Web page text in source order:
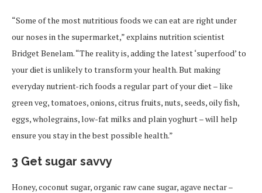
“Some of the most nutritious foods we can eat are right under
our noses in the supermarket,” explains nutrition scientist
Bridget Benelam. “The reality is, adding the latest ‘superfood’ to
your diet is unlikely to transform your health. But making
everyday nutrient-rich foods a regular part of your diet – like
green veg, tomatoes, onions, citrus fruits, nuts, seeds, oily fish,
eggs, wholegrains, low-fat milks and plain yoghurt – will help
ensure you stay in the best possible health.”
3 Get sugar savvy
Honey, coconut sugar, organic raw cane sugar, agave nectar –